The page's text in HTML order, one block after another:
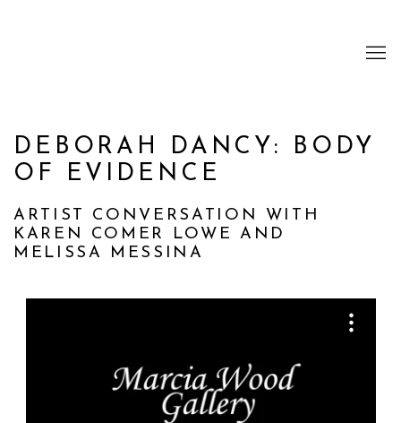
DEBORAH DANCY: BODY
OF EVIDENCE
ARTIST CONVERSATION WITH
KAREN COMER LOWE AND
MELISSA MESSINA